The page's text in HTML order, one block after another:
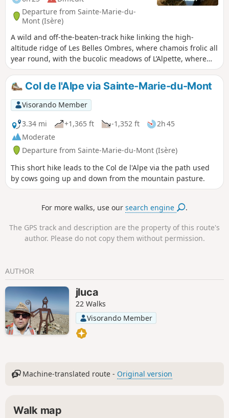
Departure from Sainte-Marie-du-
Mont (Isère)
A wild and off-the-beaten-track hike linking the high-
altitude ridge of Les Belles Ombres, where chamois frolic all
year round, with the bucolic meadows of L’Alpette, where
marmots abound. This route is mainly off-trail and requires
sure-footedness and a good sense of direction. It is unlikely
that you will encounter other walkers, except at the Croix de
l’Alpe and on the section of path leading there.
Col de l'Alpe via Sainte-Marie-du-Mont
Visorando Member
3.34 mi
+1,365 ft -1,352 ft
2h 45
Moderate
Departure from Sainte-Marie-du-Mont (Isère)
This short hike leads to the Col de l'Alpe via the path used
by cows going up and down from the mountain pasture.
For more walks, use oursearch engine .
The GPS track and description are the property of this route's
author. Please do not copy them without permission.
AUTHOR
jluca
22 Walks
Visorando Member
Machine-translated route - Original version
Walk map